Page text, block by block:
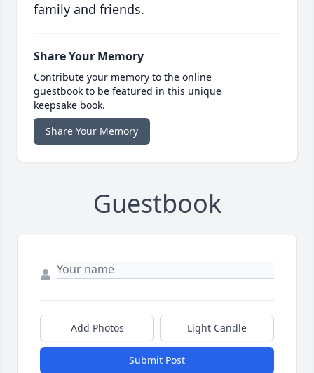
family and friends.
Share Your Memory
Contribute your memory to the online
guestbook to be featured in this unique
keepsake book.
Share Your Memory
Guestbook
Add Photos Light Candle
Submit Post